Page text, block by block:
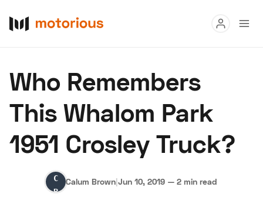
Buy
Research
Auctions
About Us Become a Dealer Speed Digital
Who Remembers
This Whalom Park
1951 Crosley Truck?
Calum
Brown
Calum Brown|Jun 10, 2019 — 2 min read